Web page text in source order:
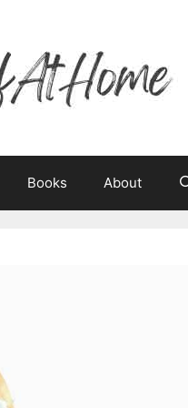
Books About